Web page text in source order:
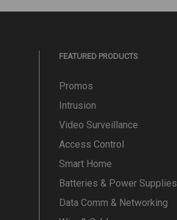
FEATURED PRODUCTS
Promos
Intrusion
Video Surveillance
Access Control
Smart Home
Batteries & Power Supplies
Data Comm & Networking